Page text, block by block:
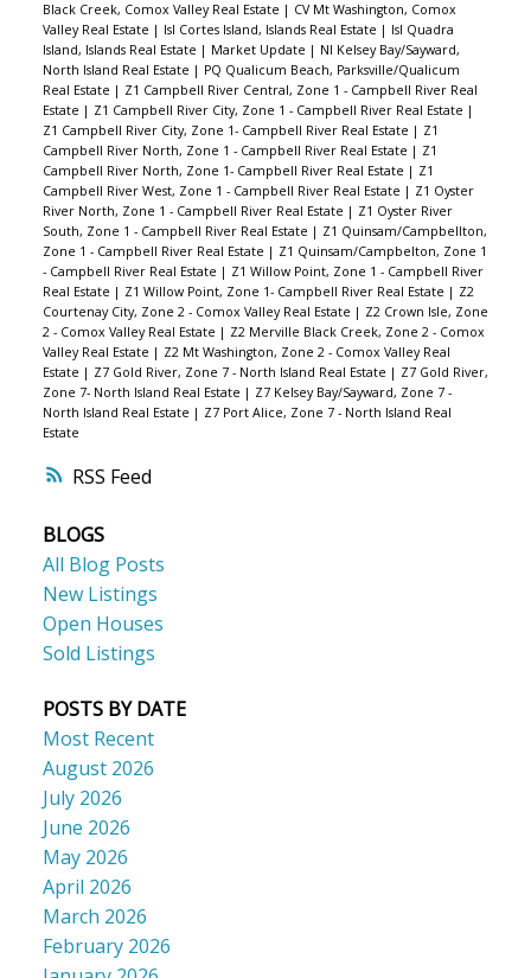
RSS
Black Creek, Comox Valley Real Estate | CV Mt Washington, Comox
Valley Real Estate | Isl Cortes Island, Islands Real Estate | Isl Quadra
Island, Islands Real Estate | Market Update | NI Kelsey Bay/Sayward,
North Island Real Estate | PQ Qualicum Beach, Parksville/Qualicum
Real Estate | Z1 Campbell River Central, Zone 1 - Campbell River Real
Estate | Z1 Campbell River City, Zone 1 - Campbell River Real Estate |
Z1 Campbell River City, Zone 1- Campbell River Real Estate | Z1
Campbell River North, Zone 1 - Campbell River Real Estate | Z1
Campbell River North, Zone 1- Campbell River Real Estate | Z1
Campbell River West, Zone 1 - Campbell River Real Estate | Z1 Oyster
River North, Zone 1 - Campbell River Real Estate | Z1 Oyster River
South, Zone 1 - Campbell River Real Estate | Z1 Quinsam/Campbellton,
Zone 1 - Campbell River Real Estate | Z1 Quinsam/Campbelton, Zone 1
- Campbell River Real Estate | Z1 Willow Point, Zone 1 - Campbell River
Real Estate | Z1 Willow Point, Zone 1- Campbell River Real Estate | Z2
Courtenay City, Zone 2 - Comox Valley Real Estate | Z2 Crown Isle, Zone
2 - Comox Valley Real Estate | Z2 Merville Black Creek, Zone 2 - Comox
Valley Real Estate | Z2 Mt Washington, Zone 2 - Comox Valley Real
Estate | Z7 Gold River, Zone 7 - North Island Real Estate | Z7 Gold River,
Zone 7- North Island Real Estate | Z7 Kelsey Bay/Sayward, Zone 7 -
North Island Real Estate | Z7 Port Alice, Zone 7 - North Island Real
Estate
BLOGS
All Blog Posts
New Listings
Open Houses
Sold Listings
POSTS BY DATE
Most Recent
August 2026
July 2026
June 2026
May 2026
April 2026
March 2026
February 2026